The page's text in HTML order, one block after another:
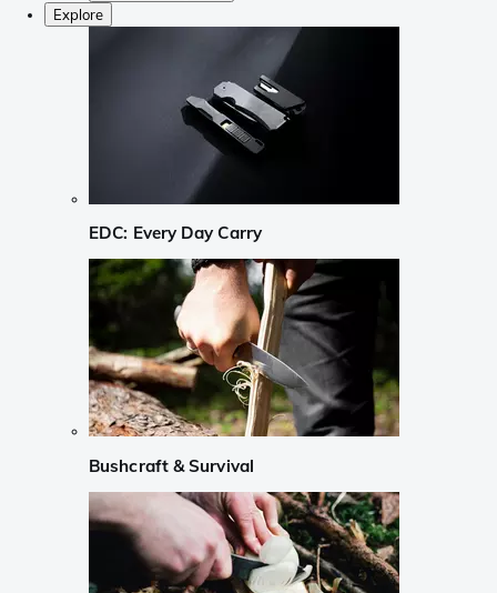
Explore
EDC: Every Day Carry
Bushcraft & Survival